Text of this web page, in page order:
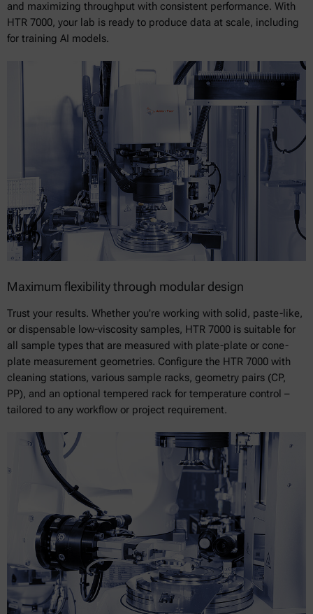
and maximizing throughput with consistent performance. With
HTR 7000, your lab is ready to produce data at scale, including
for training AI models.
Maximum flexibility through modular design
Trust your results. Whether you're working with solid, paste-like,
or dispensable low-viscosity samples, HTR 7000 is suitable for
all sample types that are measured with plate-plate or cone-
plate measurement geometries. Configure the HTR 7000 with
cleaning stations, various sample racks, geometry pairs (CP,
PP), and an optional tempered rack for temperature control –
tailored to any workflow or project requirement.